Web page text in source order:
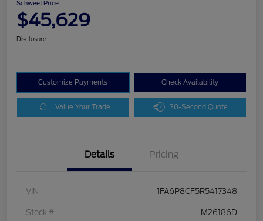
Schweet Price
$45,629
Disclosure
Customize Payments Check Availability
Value Your Trade 30-Second Quote
Details Pricing
VIN 1FA6P8CF5R5417348
Stock # M26186D